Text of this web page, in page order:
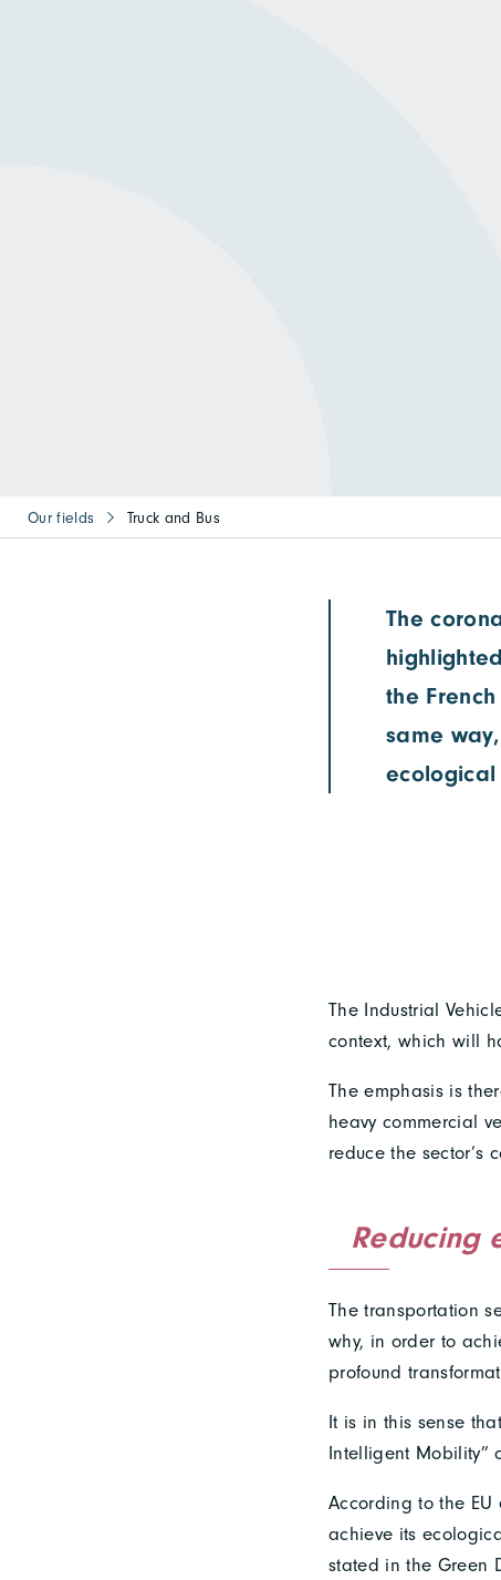
Our fields Truck and Bus
The
the
same
The Industrial
context, which will
The emphasis is
heavy commercial
reduce the sector’s
Reducing
The transportation
why, in order to
profound
It is in this sense
Intelligent Mobility”
According to the EU
achieve its
stated in the Green